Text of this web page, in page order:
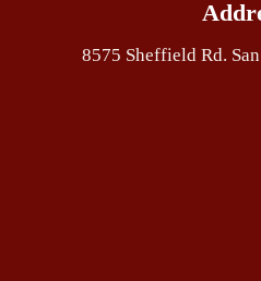
8575 Sheffield Rd.